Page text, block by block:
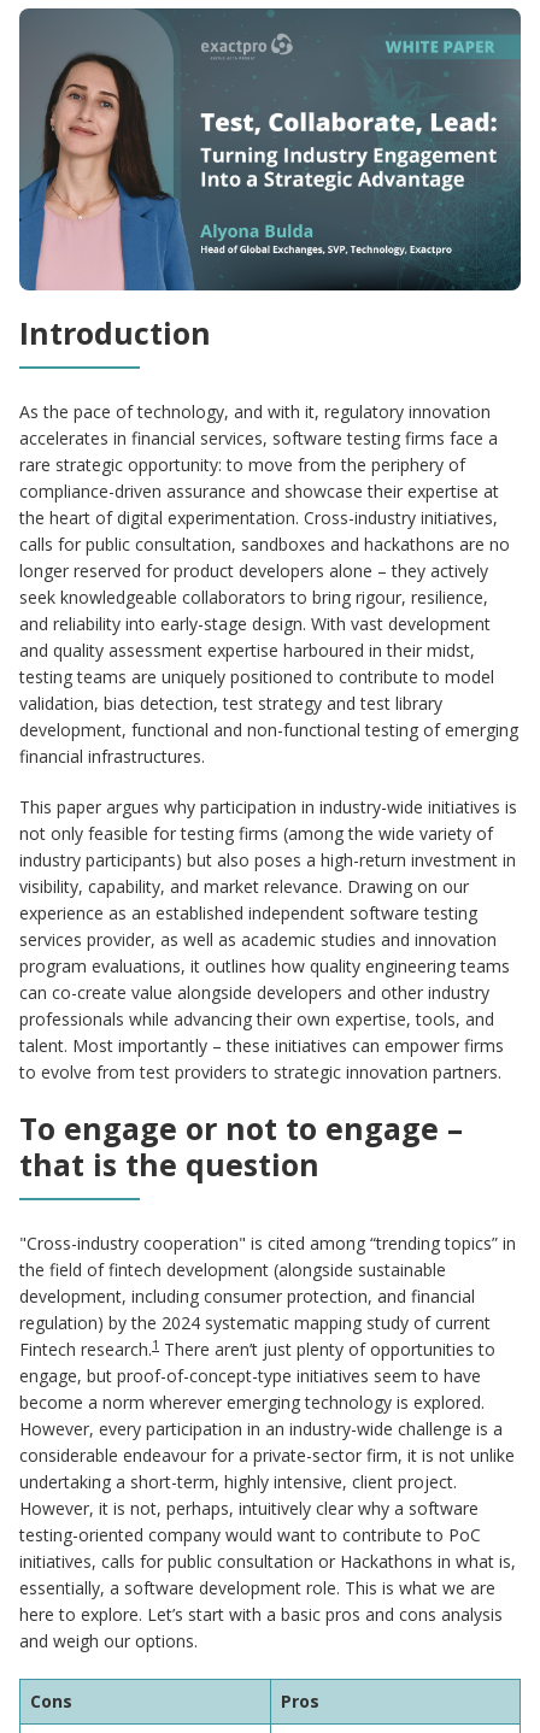
Introduction
As the pace of technology, and with it, regulatory innovation
accelerates in financial services, software testing firms face a
rare strategic opportunity: to move from the periphery of
compliance-driven assurance and showcase their expertise at
the heart of digital experimentation. Cross-industry initiatives,
calls for public consultation, sandboxes and hackathons are no
longer reserved for product developers alone – they actively
seek knowledgeable collaborators to bring rigour, resilience,
and reliability into early-stage design. With vast development
and quality assessment expertise harboured in their midst,
testing teams are uniquely positioned to contribute to model
validation, bias detection, test strategy and test library
development, functional and non-functional testing of emerging
financial infrastructures.
This paper argues why participation in industry-wide initiatives is
not only feasible for testing firms (among the wide variety of
industry participants) but also poses a high-return investment in
visibility, capability, and market relevance. Drawing on our
experience as an established independent software testing
services provider, as well as academic studies and innovation
program evaluations, it outlines how quality engineering teams
can co-create value alongside developers and other industry
professionals while advancing their own expertise, tools, and
talent. Most importantly – these initiatives can empower firms
to evolve from test providers to strategic innovation partners.
To engage or not to engage –
that is the question
"Cross-industry cooperation" is cited among “trending topics” in
the field of fintech development (alongside sustainable
development, including consumer protection, and financial
regulation) by the 2024 systematic mapping study of current
Fintech research.1 There aren’t just plenty of opportunities to
engage, but proof-of-concept-type initiatives seem to have
become a norm wherever emerging technology is explored.
However, every participation in an industry-wide challenge is a
considerable endeavour for a private-sector firm, it is not unlike
undertaking a short-term, highly intensive, client project.
However, it is not, perhaps, intuitively clear why a software
testing-oriented company would want to contribute to PoC
initiatives, calls for public consultation or Hackathons in what is,
essentially, a software development role. This is what we are
here to explore. Let’s start with a basic pros and cons analysis
and weigh our options.
Cons
Pros